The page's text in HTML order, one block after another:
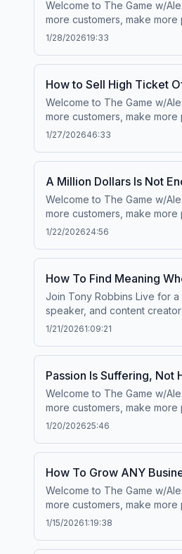
Welcome to The Game w/
more customers, make
worth.Wanna scale your
1/28/202619:33
How to Sell High Ticket
Welcome to The Game w/
more customers, make
worth.Wanna scale your
1/27/202646:33
A Million Dollars Is Not
Welcome to The Game w/
more customers, make
worth.Wanna scale your
1/22/202624:56
How To Find Meaning
Join Tony Robbins Live for
speaker, and content
and lessons Alex has
1/21/20261:09:21
Passion Is Suffering, Not
Welcome to The Game w/
more customers, make
worth.Wanna scale your
1/20/202625:46
How To Grow ANY
Welcome to The Game w/
more customers, make
worth.Wanna scale your
1/15/20261:19:38